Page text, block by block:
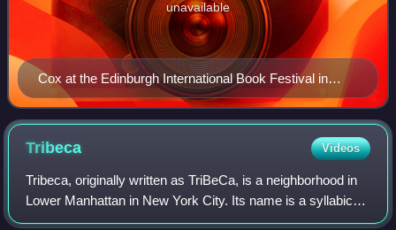
Cox at the Edinburgh International Book Festival in
2025
unavailable
Tribeca Videos
Tribeca, originally written as TriBeCa, is a neighborhood in
Lower Manhattan in New York City. Its name is a syllabic
abbreviation of "Triangle Below Canal". The "triangle" is